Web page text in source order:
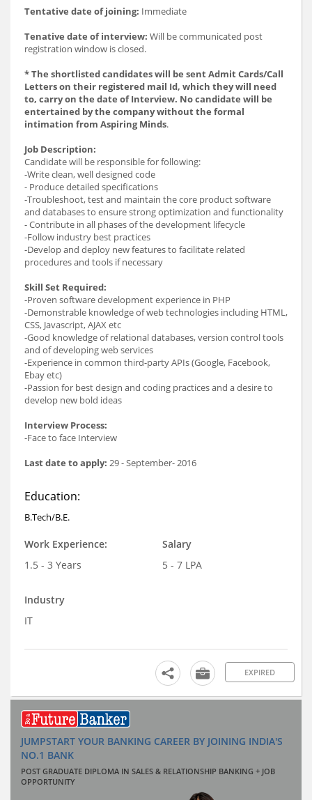
Tentative date of joining: Immediate
Tenative date of interview: Will be communicated post
registration window is closed.
* The shortlisted candidates will be sent Admit Cards/Call
Letters on their registered mail Id, which they will need
to, carry on the date of Interview. No candidate will be
entertained by the company without the formal
intimation from Aspiring Minds.
Job Description:
Candidate will be responsible for following:
-Write clean, well designed code
- Produce detailed specifications
-Troubleshoot, test and maintain the core product software
and databases to ensure strong optimization and functionality
- Contribute in all phases of the development lifecycle
-Follow industry best practices
-Develop and deploy new features to facilitate related
procedures and tools if necessary
Skill Set Required:
-Proven software development experience in PHP
-Demonstrable knowledge of web technologies including HTML,
CSS, Javascript, AJAX etc
-Good knowledge of relational databases, version control tools
and of developing web services
-Experience in common third-party APIs (Google, Facebook,
Ebay etc)
-Passion for best design and coding practices and a desire to
develop new bold ideas
Interview Process:
-Face to face Interview
Last date to apply: 29 - September- 2016
Education:
B.Tech/B.E.
Work Experience:
1.5 - 3 Years
Salary
5 - 7 LPA
Industry
IT
EXPIRED
JUMPSTART YOUR BANKING CAREER BY JOINING INDIA'S
NO.1 BANK
POST GRADUATE DIPLOMA IN SALES & RELATIONSHIP BANKING + JOB
OPPORTUNITY